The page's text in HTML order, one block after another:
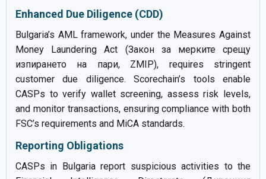
Enhanced Due Diligence (CDD)
Bulgaria’s AML framework, under the Measures Against
Money Laundering Act (Закон за мерките срещу
изпирането на пари, ZMIP), requires stringent
customer due diligence. Scorechain’s tools enable
CASPs to verify wallet screening, assess risk levels,
and monitor transactions, ensuring compliance with both
FSC’s requirements and MiCA standards.
Reporting Obligations
CASPs in Bulgaria report suspicious activities to the